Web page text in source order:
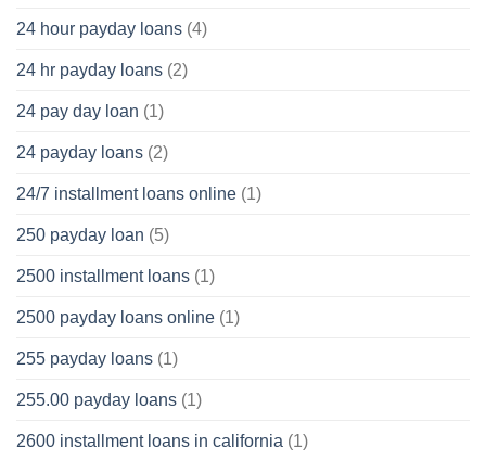
24 hour payday loans (4)
24 hr payday loans (2)
24 pay day loan (1)
24 payday loans (2)
24/7 installment loans online (1)
250 payday loan (5)
2500 installment loans (1)
2500 payday loans online (1)
255 payday loans (1)
255.00 payday loans (1)
2600 installment loans in california (1)